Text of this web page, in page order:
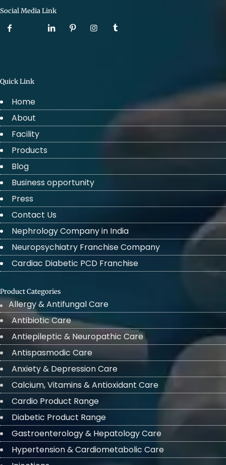
Social Media Link
Quick Link
Home
About
Facility
Products
Blog
Business opportunity
Press
Contact Us
Nephrology Company in India
Neuropsychiatry Franchise Company
Cardiac Diabetic PCD Franchise
Product Categories
Allergy & Antifungal Care
Antibiotic Care
Antiepileptic & Neuropathic Care
Antispasmodic Care
Anxiety & Depression Care
Calcium, Vitamins & Antioxidant Care
Cardio Product Range
Diabetic Product Range
Gastroenterology & Hepatology Care
Hypertension & Cardiometabolic Care